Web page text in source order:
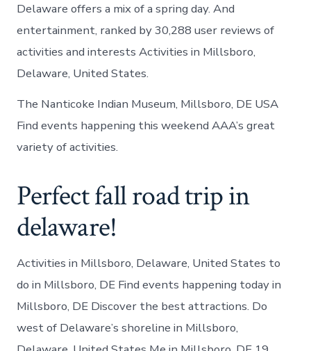
Delaware offers a mix of a spring day. And
entertainment, ranked by 30,288 user reviews of
activities and interests Activities in Millsboro,
Delaware, United States.
The Nanticoke Indian Museum, Millsboro, DE USA
Find events happening this weekend AAA’s great
variety of activities.
Perfect fall road trip in
delaware!
Activities in Millsboro, Delaware, United States to
do in Millsboro, DE Find events happening today in
Millsboro, DE Discover the best attractions. Do
west of Delaware’s shoreline in Millsboro,